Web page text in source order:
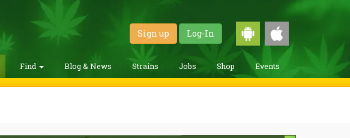
Sign up Log-In
Find Blog & News Strains Jobs Shop Events